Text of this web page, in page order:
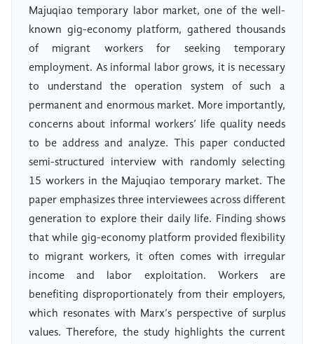
Majuqiao temporary labor market, one of the well-
known gig-economy platform, gathered thousands
of migrant workers for seeking temporary
employment. As informal labor grows, it is necessary
to understand the operation system of such a
permanent and enormous market. More importantly,
concerns about informal workers’ life quality needs
to be address and analyze. This paper conducted
semi-structured interview with randomly selecting
15 workers in the Majuqiao temporary market. The
paper emphasizes three interviewees across different
generation to explore their daily life. Finding shows
that while gig-economy platform provided flexibility
to migrant workers, it often comes with irregular
income and labor exploitation. Workers are
benefiting disproportionately from their employers,
which resonates with Marx’s perspective of surplus
values. Therefore, the study highlights the current